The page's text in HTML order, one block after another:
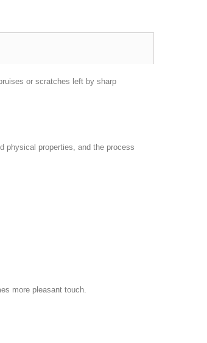
or scratches left by sharp
physical properties, and the process
more pleasant touch.